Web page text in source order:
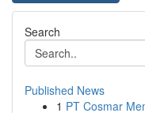
Search
Published News
1 PT Cosmar